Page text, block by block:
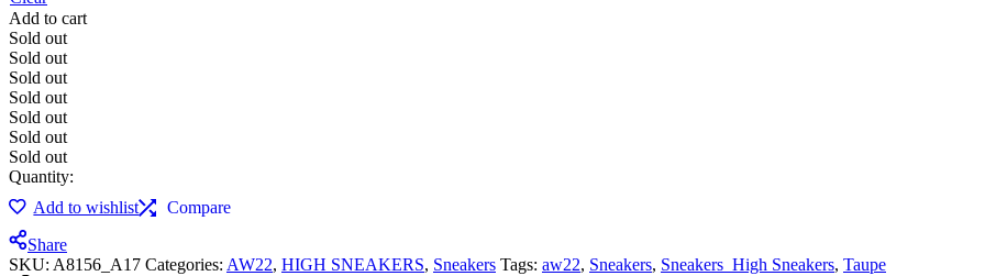
Add to cart
Sold out
Sold out
Sold out
Sold out
Sold out
Sold out
Sold out
Quantity:
Add to wishlist
Compare
Share
SKU: A8156_A17 Categories: AW22, HIGH SNEAKERS, Sneakers Tags: aw22, Sneakers, Sneakers_High Sneakers, Taupe